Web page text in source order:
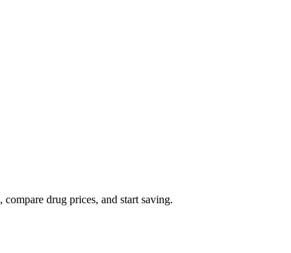
, compare drug prices, and start saving.